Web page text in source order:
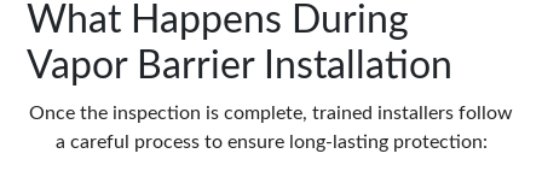
What Happens During
Vapor Barrier Installation
Once the inspection is complete, trained installers follow
a careful process to ensure long-lasting protection: